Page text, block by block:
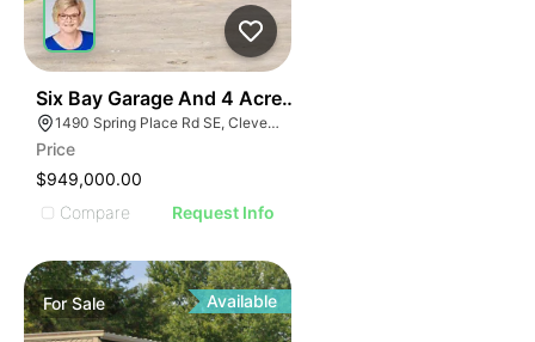
Six Bay Garage And 4 Acres 1490 Spring Place
1490 Spring Place Rd SE, Cleveland, TN 37311
Price
$949,000.00
Compare
Request Info
ForSale Available